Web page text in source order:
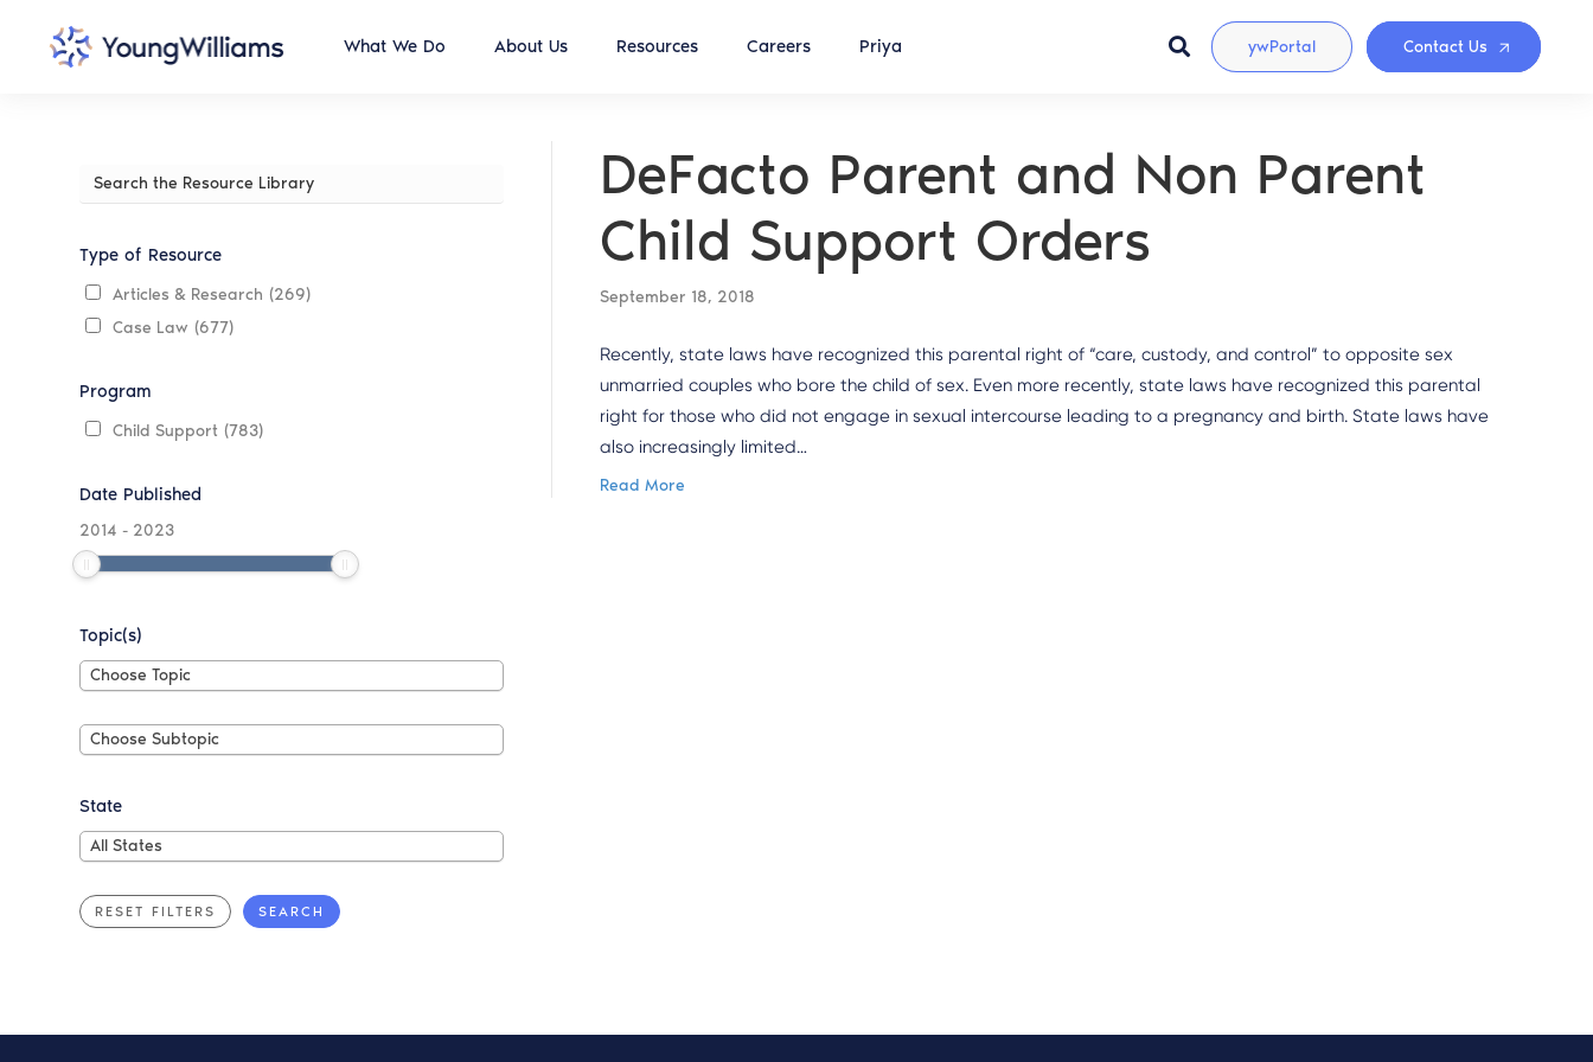
What We Do About Us Resources Careers Priya ywPortal Contact Us
Search
Library
Type of Resource
Articles & Research (269)
Case Law (677)
Program
Child Support (783)
Date Published
2014 - 2023
Topic(s)
Choose
Topic
Choose Topic
Choose
Subtopic
Choose Subtopic
State
All
States
All States
DeFacto Parent and Non Parent
Child Support Orders
September 18, 2018
Recently, state laws have recognized this parental right of “care, custody, and control” to opposite sex
unmarried couples who bore the child of sex. Even more recently, state laws have recognized this parental
right for those who did not engage in sexual intercourse leading to a pregnancy and birth. State laws have
also increasingly limited…
Read More